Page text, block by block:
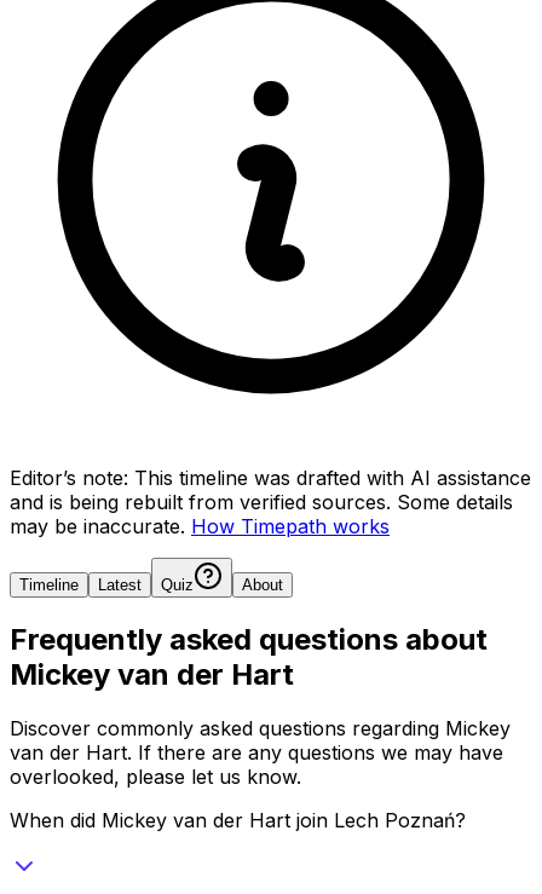
Editor’s note: This timeline was drafted with AI assistance
and is being rebuilt from verified sources. Some details
may be inaccurate. How Timepath works
Timeline Latest Quiz About
Frequently asked questions about
Mickey van der Hart
Discover commonly asked questions regarding Mickey
van der Hart. If there are any questions we may have
overlooked, please let us know.
When did Mickey van der Hart join Lech Poznań?